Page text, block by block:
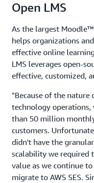
Open LMS
As the largest
helps organizations
effective online
LMS leverages open-
effective, customized,
"Because of the
technology operations,
than 50 million
customers.
didn't have the
scalability we required
value as we continue
migrate to AWS SES.